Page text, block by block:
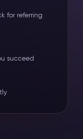
for referring
succeed